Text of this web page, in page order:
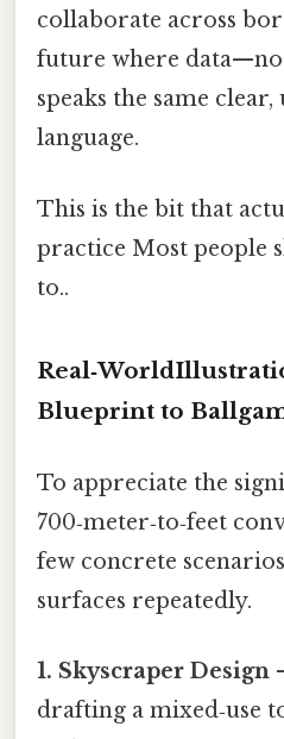
collaborate across
future where
speaks the same
language.
This is the bit that
practice Most people
to..
Blueprint to
To appreciate the
700‑meter‑to‑feet
few concrete
surfaces repeatedly.
1. Skyscraper Design
drafting a mixed‑use